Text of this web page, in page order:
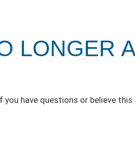
LONGER
have questions or believe this